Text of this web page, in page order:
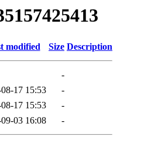
modified Size Description
-
17 15:53
-
17 15:53
-
03 16:08 -